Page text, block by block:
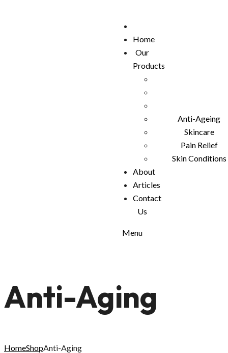
Home
Our
Products
Anti-Ageing
Skincare
Pain Relief
Skin Conditions
About
Articles
Contact
Us
Menu
Anti-Aging
HomeShopAnti-Aging